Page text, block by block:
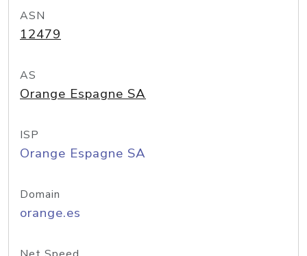
ASN
12479
AS
Orange Espagne SA
ISP
Orange Espagne SA
Domain
orange.es